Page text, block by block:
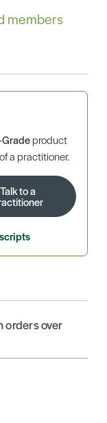
members
product
a practitioner.
Talk to a
orders over